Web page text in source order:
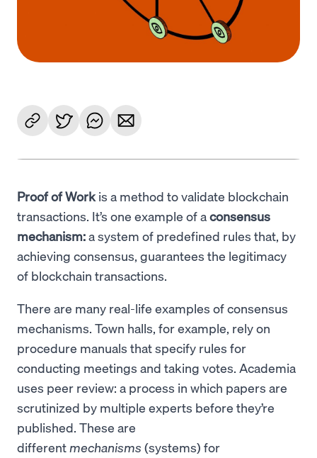
Proof of Work is a method to validate blockchain
transactions. It’s one example of aconsensus
mechanism:a system of predefined rules that, by
achieving consensus, guarantees the legitimacy
of blockchain transactions.
There are many real-life examples of consensus
mechanisms. Town halls, for example, rely on
procedure manuals that specify rules for
conducting meetings and taking votes. Academia
uses peer review: a process in which papers are
scrutinized by multiple experts before they’re
published. These are
different mechanisms (systems) for